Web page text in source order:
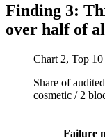
Finding 3:
over half of
Chart 2, Top 10
Share of
cosmetic / 2
Failure